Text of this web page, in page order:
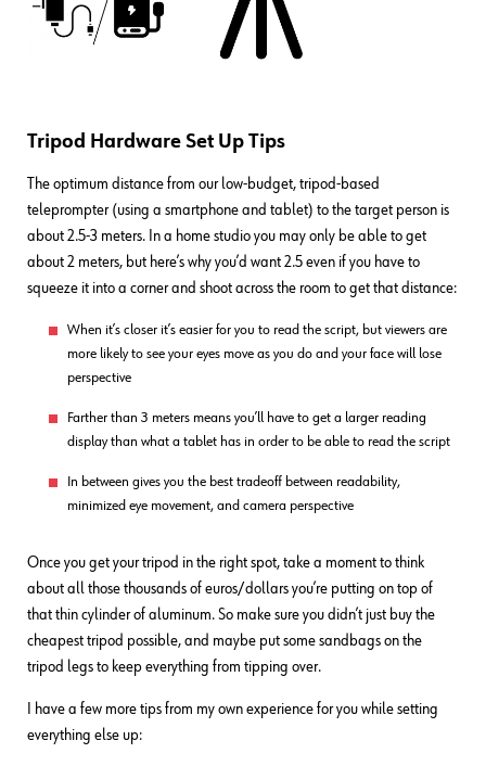
Tripod Hardware Set Up Tips
The optimum distance from our low-budget, tripod-based
teleprompter (using a smartphone and tablet) to the target person is
about 2.5-3 meters. In a home studio you may only be able to get
about 2 meters, but here’s why you’d want 2.5 even if you have to
squeeze it into a corner and shoot across the room to get that distance:
When it’s closer it’s easier for you to read the script, but viewers are
more likely to see your eyes move as you do and your face will lose
perspective
Farther than 3 meters means you’ll have to get a larger reading
display than what a tablet has in order to be able to read the script
In between gives you the best tradeoff between readability,
minimized eye movement, and camera perspective
Once you get your tripod in the right spot, take a moment to think
about all those thousands of euros/dollars you’re putting on top of
that thin cylinder of aluminum. So make sure you didn’t just buy the
cheapest tripod possible, and maybe put some sandbags on the
tripod legs to keep everything from tipping over.
I have a few more tips from my own experience for you while setting
everything else up: